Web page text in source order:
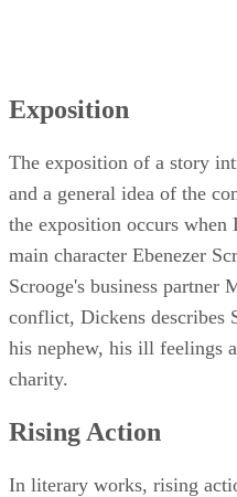
Exposition
The exposition of a story
and a general idea of the
the exposition occurs when
main character Ebenezer
Scrooge's business partner
conflict, Dickens describes
his nephew, his ill feelings
charity.
Rising Action
In literary works, rising